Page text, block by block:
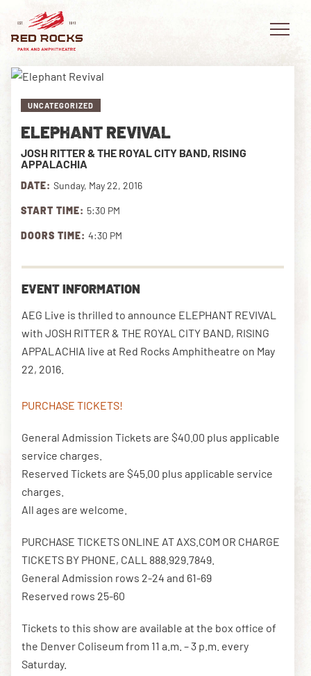
NEWSLETTER
EVENTS
EXPLORE RED ROCKS
OUR STORY
VIDEO
UNCATEGORIZED
ELEPHANT REVIVAL
JOSH RITTER & THE ROYAL CITY BAND, RISING
APPALACHIA
DATE: Sunday, May 22, 2016
START TIME: 5:30 PM
DOORS TIME: 4:30 PM
EVENT INFORMATION
AEG Live is thrilled to announce ELEPHANT REVIVAL
with JOSH RITTER & THE ROYAL CITY BAND, RISING
APPALACHIA live at Red Rocks Amphitheatre on May
22, 2016.
PURCHASE TICKETS!
General Admission Tickets are $40.00 plus applicable
service charges.
Reserved Tickets are $45.00 plus applicable service
charges.
All ages are welcome.
PURCHASE TICKETS ONLINE AT AXS.COM OR CHARGE
TICKETS BY PHONE, CALL 888.929.7849.
General Admission rows 2-24 and 61-69
Reserved rows 25-60
Tickets to this show are available at the box office of
the Denver Coliseum from 11 a.m. – 3 p.m. every
Saturday.